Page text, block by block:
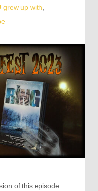
grew up with
of this episode